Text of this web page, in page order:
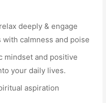
deeply & engage
calmness and poise
mindset and positive
your daily lives.
aspiration